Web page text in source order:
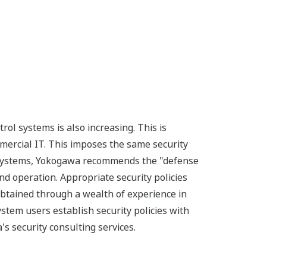
systems is also increasing. This is
IT. This imposes the same security
Yokogawa recommends the "defense
operation. Appropriate security policies
through a wealth of experience in
users establish security policies with
security consulting services.